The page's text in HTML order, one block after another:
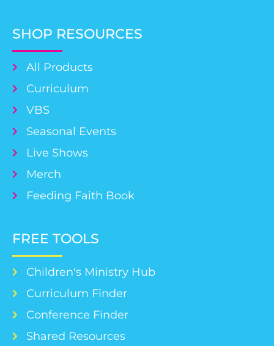
SHOP RESOURCES
All Products
Curriculum
VBS
Seasonal Events
Live Shows
Merch
Feeding Faith Book
FREE TOOLS
Children's Ministry Hub
Curriculum Finder
Conference Finder
Shared Resources